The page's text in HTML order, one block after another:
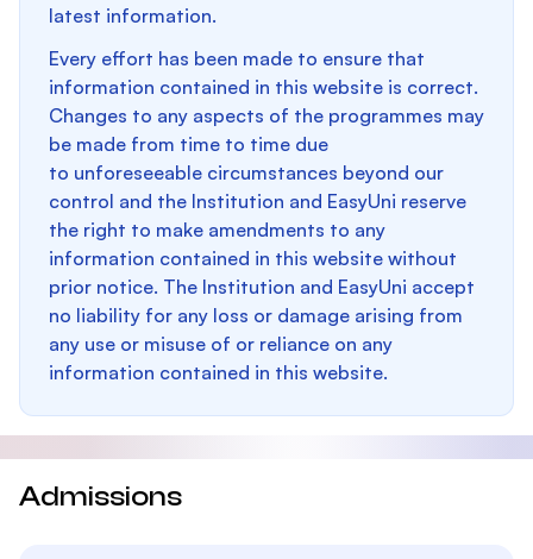
latest information.
Every effort has been made to ensure that
information contained in this website is correct.
Changes to any aspects of the programmes may
be made from time to time due
to unforeseeable circumstances beyond our
control and the Institution and EasyUni reserve
the right to make amendments to any
information contained in this website without
prior notice. The Institution and EasyUni accept
no liability for any loss or damage arising from
any use or misuse of or reliance on any
information contained in this website.
Admissions